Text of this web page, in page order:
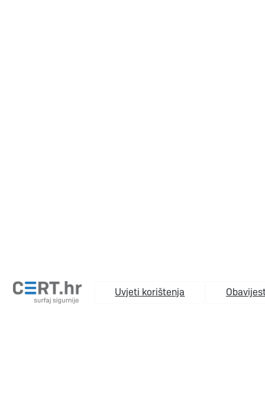
Uvjeti korištenja